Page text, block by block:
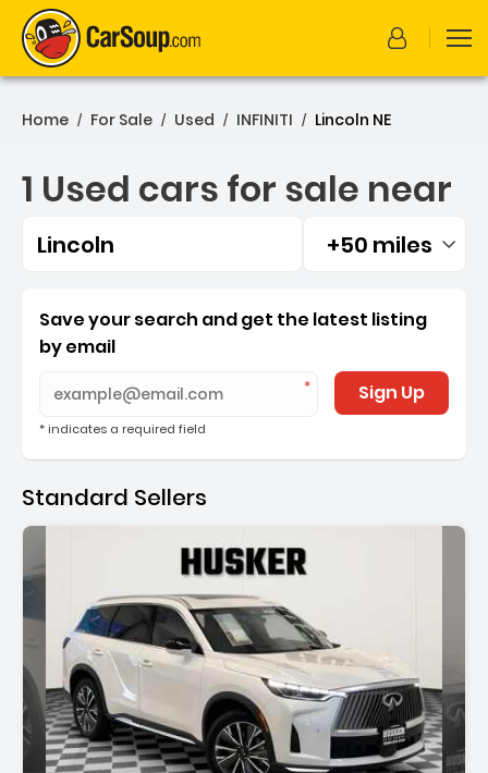
Home / For Sale / Used / INFINITI / Lincoln NE
1 Used cars for sale near
Lincoln Filtered by:
+50 miles
1 Used cars for sale near
Save your search and get the latest listing
by email
* indicates a required field
Sign Up
Standard Sellers